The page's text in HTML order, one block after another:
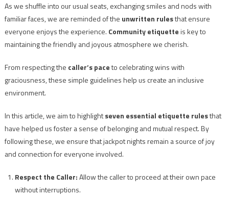
As we shuffle into our usual seats, exchanging smiles and nods with
familiar faces, we are reminded of the unwritten rulesthat ensure
everyone enjoys the experience. Community etiquetteis key to
maintaining the friendly and joyous atmosphere we cherish.
From respecting the caller’s paceto celebrating wins with
graciousness, these simple guidelines help us create an inclusive
environment.
In this article, we aim to highlightseven essential etiquette rulesthat
have helped us foster a sense of belonging and mutual respect. By
following these, we ensure that jackpot nights remain a source of joy
and connection for everyone involved.
Respect the Caller:Allow the caller to proceed at their own pace
without interruptions.